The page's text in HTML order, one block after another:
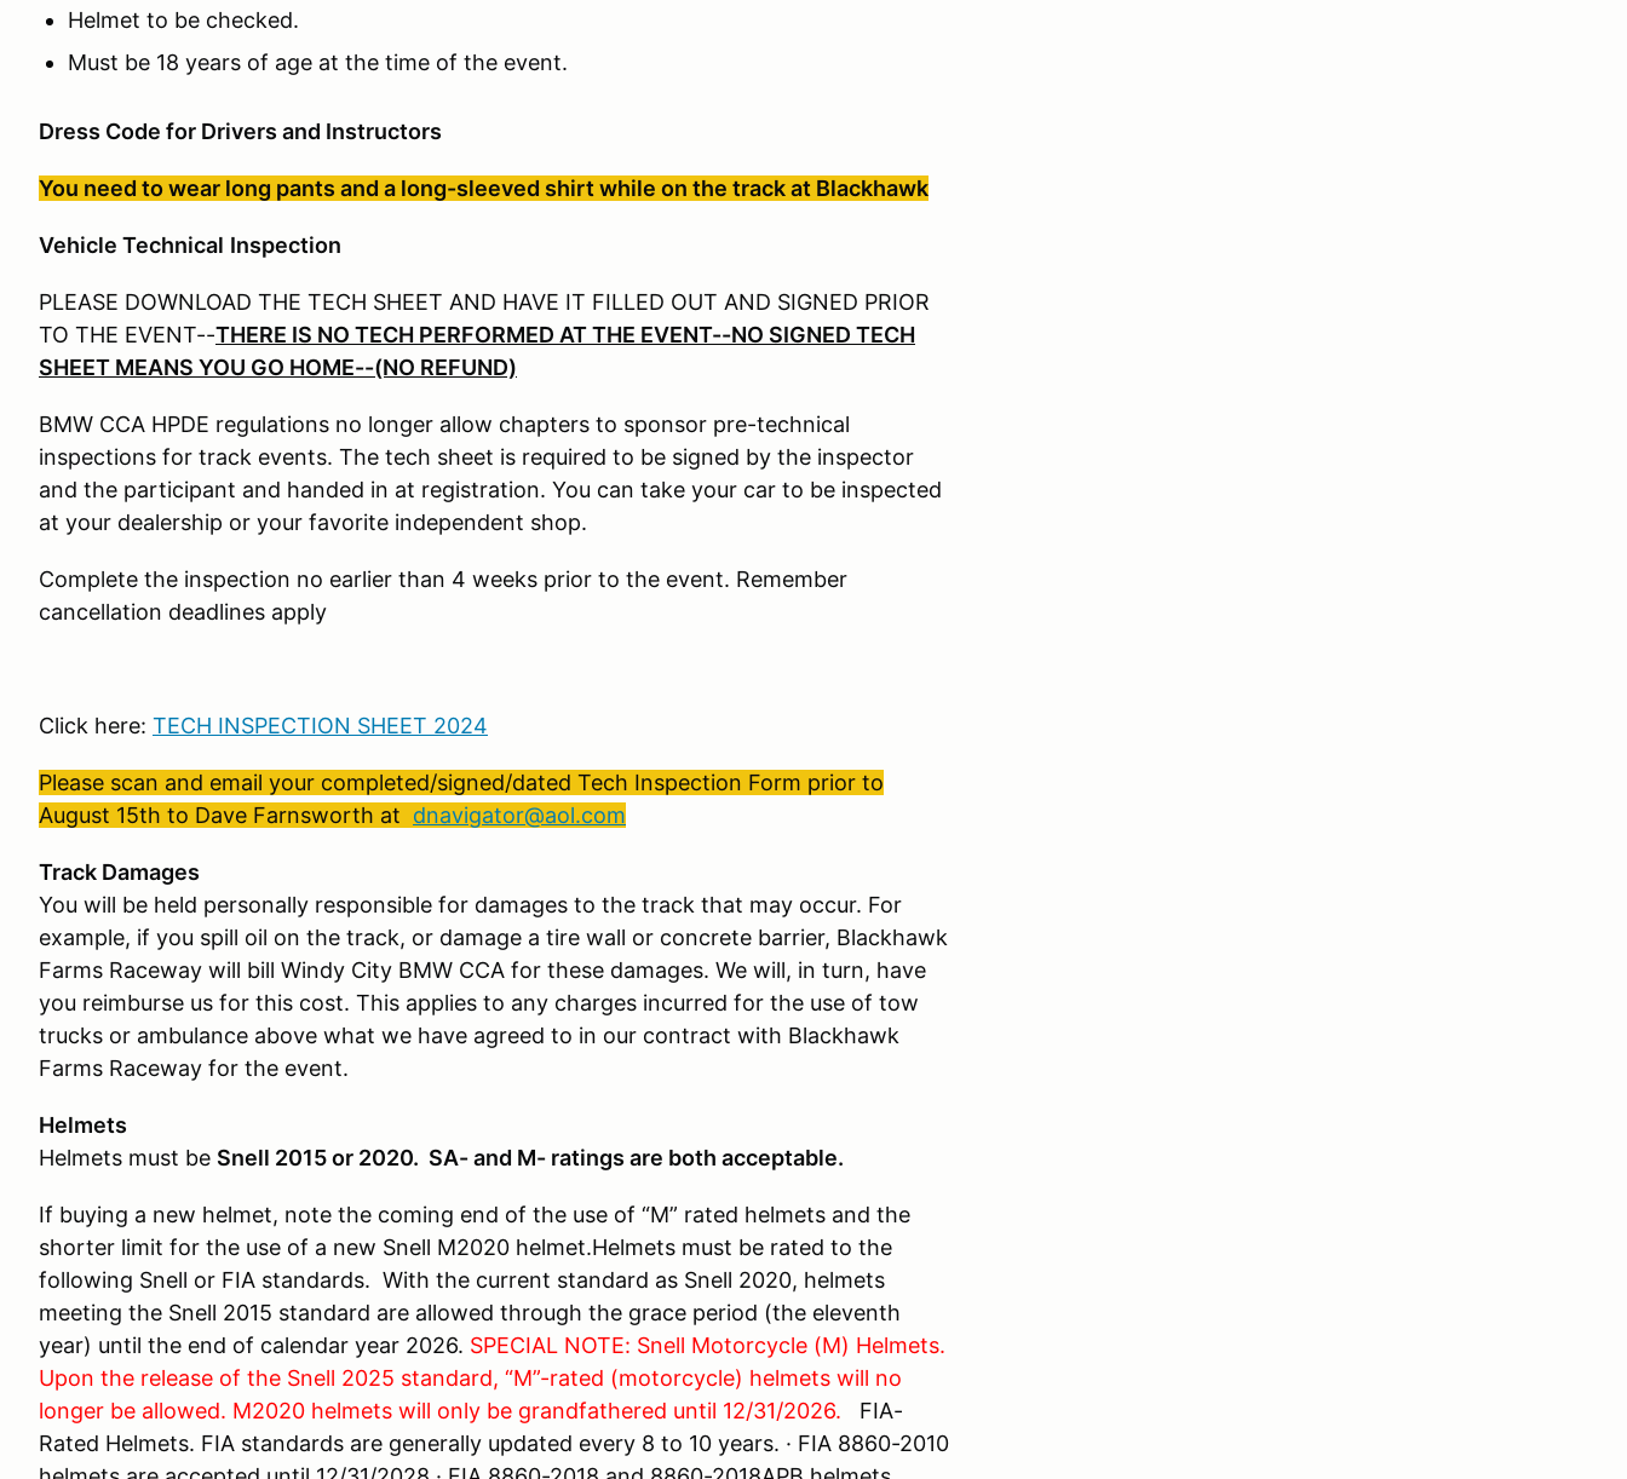
Helmet to be checked.
Must be 18 years of age at the time of the event.
Dress Code for Drivers and Instructors
You need to wear long pants and a long-sleeved shirt while on the track at Blackhawk
Vehicle Technical Inspection
PLEASE DOWNLOAD THE TECH SHEET AND HAVE IT FILLED OUT AND SIGNED PRIOR
TO THE EVENT--THERE IS NO TECH PERFORMED AT THE EVENT--NO SIGNED TECH
SHEET MEANS YOU GO HOME--(NO REFUND)
BMW CCA HPDE regulations no longer allow chapters to sponsor pre-technical
inspections for track events. The tech sheet is required to be signed by the inspector
and the participant and handed in at registration. You can take your car to be inspected
at your dealership or your favorite independent shop.
Complete the inspection no earlier than 4 weeks prior to the event. Remember
cancellation deadlines apply
Click here: TECH INSPECTION SHEET 2024
Please scan and email your completed/signed/dated Tech Inspection Form prior to
August 15th to Dave Farnsworth at dnavigator@aol.com
Track Damages
You will be held personally responsible for damages to the track that may occur. For
example, if you spill oil on the track, or damage a tire wall or concrete barrier, Blackhawk
Farms Raceway will bill Windy City BMW CCA for these damages. We will, in turn, have
you reimburse us for this cost. This applies to any charges incurred for the use of tow
trucks or ambulance above what we have agreed to in our contract with Blackhawk
Farms Raceway for the event.
Helmets
Helmets must be Snell 2015 or 2020. SA- and M- ratings are both acceptable.
If buying a new helmet, note the coming end of the use of “M” rated helmets and the
shorter limit for the use of a new Snell M2020 helmet.Helmets must be rated to the
following Snell or FIA standards. With the current standard as Snell 2020, helmets
meeting the Snell 2015 standard are allowed through the grace period (the eleventh
year) until the end of calendar year 2026. SPECIAL NOTE: Snell Motorcycle (M) Helmets.
Upon the release of the Snell 2025 standard, “M”-rated (motorcycle) helmets will no
longer be allowed. M2020 helmets will only be grandfathered until 12/31/2026. FIA-
Rated Helmets. FIA standards are generally updated every 8 to 10 years. · FIA 8860-2010